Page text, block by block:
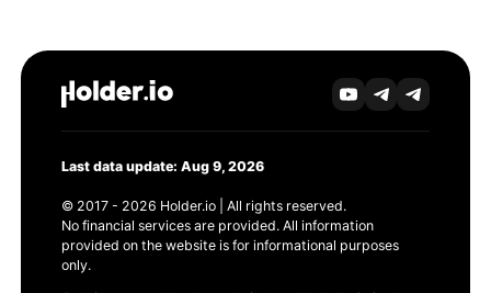
Last data update: Aug 9, 2026
© 2017 - 2026 Holder.io | All rights reserved.
No financial services are provided. All information
provided on the website is for informational purposes
only.